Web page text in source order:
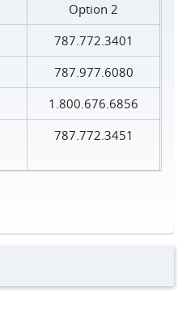
Option 2
787.772.3401
787.977.6080
1.800.676.6856
787.772.3451